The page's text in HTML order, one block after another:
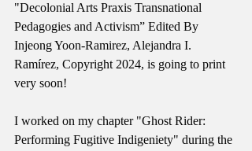
"Decolonial Arts Praxis Transnational
Pedagogies and Activism” Edited By
Injeong Yoon-Ramirez, Alejandra I.
Ramírez, Copyright 2024, is going to print
very soon!
I worked on my chapter "Ghost Rider:
Performing Fugitive Indigeniety" during the